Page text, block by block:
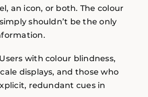
an icon, or both. The colour
shouldn’t be the only
Users with colour blindness,
displays, and those who
redundant cues in